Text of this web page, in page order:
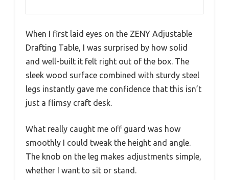
When I first laid eyes on the ZENY Adjustable
Drafting Table, I was surprised by how solid
and well-built it felt right out of the box. The
sleek wood surface combined with sturdy steel
legs instantly gave me confidence that this isn’t
just a flimsy craft desk.
What really caught me off guard was how
smoothly I could tweak the height and angle.
The knob on the leg makes adjustments simple,
whether I want to sit or stand.